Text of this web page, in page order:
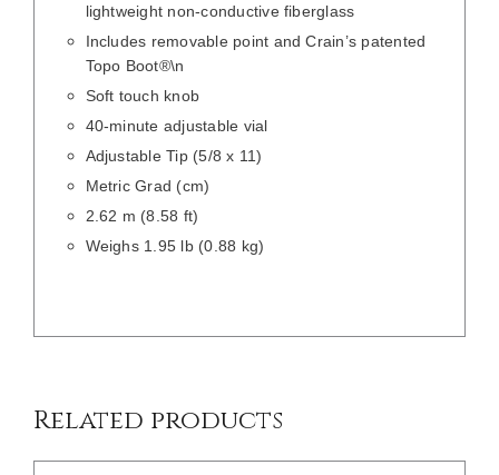
lightweight non-conductive fiberglass
Includes removable point and Crain’s patented
Topo Boot®\n
Soft touch knob
40-minute adjustable vial
Adjustable Tip (5/8 x 11)
Metric Grad (cm)
2.62 m (8.58 ft)
Weighs 1.95 lb (0.88 kg)
Related products
/ DETAILS